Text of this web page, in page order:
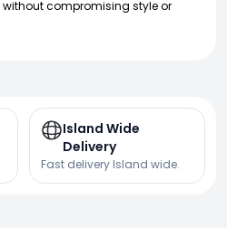
compromising style or
Island Wide
Delivery
Fast delivery Island wide.